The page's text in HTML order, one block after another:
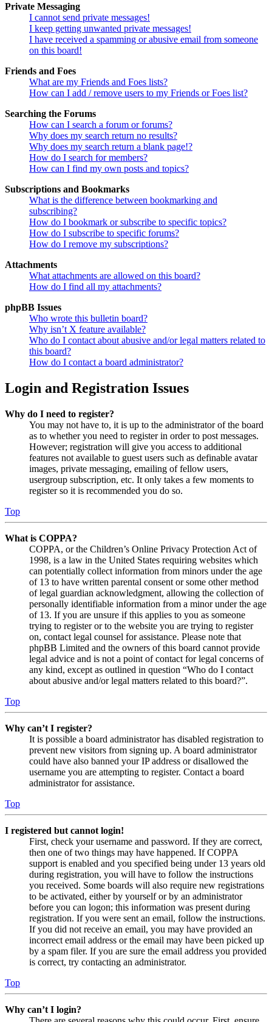
Private Messaging
I cannot send private messages!
I keep getting unwanted private messages!
I have received a spamming or abusive email from someone
on this board!
Friends and Foes
What are my Friends and Foes lists?
How can I add / remove users to my Friends or Foes list?
Searching the Forums
How can I search a forum or forums?
Why does my search return no results?
Why does my search return a blank page!?
How do I search for members?
How can I find my own posts and topics?
Subscriptions and Bookmarks
What is the difference between bookmarking and
subscribing?
How do I bookmark or subscribe to specific topics?
How do I subscribe to specific forums?
How do I remove my subscriptions?
Attachments
What attachments are allowed on this board?
How do I find all my attachments?
phpBB Issues
Who wrote this bulletin board?
Why isn’t X feature available?
Who do I contact about abusive and/or legal matters related to
this board?
How do I contact a board administrator?
Login and Registration Issues
Why do I need to register?
You may not have to, it is up to the administrator of the board
as to whether you need to register in order to post messages.
However; registration will give you access to additional
features not available to guest users such as definable avatar
images, private messaging, emailing of fellow users,
usergroup subscription, etc. It only takes a few moments to
register so it is recommended you do so.
Top
What is COPPA?
COPPA, or the Children’s Online Privacy Protection Act of
1998, is a law in the United States requiring websites which
can potentially collect information from minors under the age
of 13 to have written parental consent or some other method
of legal guardian acknowledgment, allowing the collection of
personally identifiable information from a minor under the age
of 13. If you are unsure if this applies to you as someone
trying to register or to the website you are trying to register
on, contact legal counsel for assistance. Please note that
phpBB Limited and the owners of this board cannot provide
legal advice and is not a point of contact for legal concerns of
any kind, except as outlined in question “Who do I contact
about abusive and/or legal matters related to this board?”.
Top
Why can’t I register?
It is possible a board administrator has disabled registration to
prevent new visitors from signing up. A board administrator
could have also banned your IP address or disallowed the
username you are attempting to register. Contact a board
administrator for assistance.
Top
I registered but cannot login!
First, check your username and password. If they are correct,
then one of two things may have happened. If COPPA
support is enabled and you specified being under 13 years old
during registration, you will have to follow the instructions
you received. Some boards will also require new registrations
to be activated, either by yourself or by an administrator
before you can logon; this information was present during
registration. If you were sent an email, follow the instructions.
If you did not receive an email, you may have provided an
incorrect email address or the email may have been picked up
by a spam filer. If you are sure the email address you provided
is correct, try contacting an administrator.
Top
Why can’t I login?